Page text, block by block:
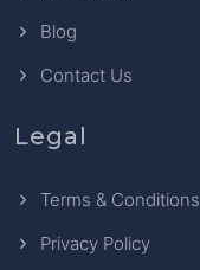
Blog
Contact Us
Legal
Terms & Conditions
Privacy Policy